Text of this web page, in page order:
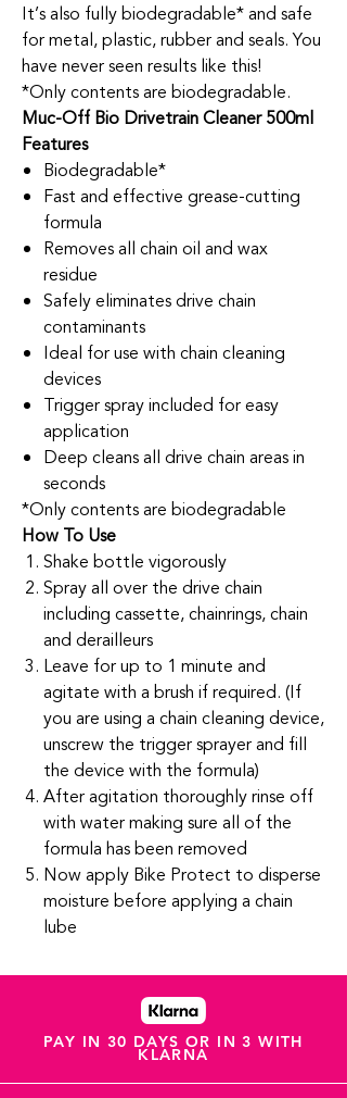
It’s also fully biodegradable* and safe
for metal, plastic, rubber and seals. You
have never seen results like this!
*Only contents are biodegradable.
Muc-Off Bio Drivetrain Cleaner 500ml
Features
Biodegradable*
Fast and effective grease-cutting
formula
Removes all chain oil and wax
residue
Safely eliminates drive chain
contaminants
Ideal for use with chain cleaning
devices
Trigger spray included for easy
application
Deep cleans all drive chain areas in
seconds
*Only contents are biodegradable
How To Use
Shake bottle vigorously
Spray all over the drive chain
including cassette, chainrings, chain
and derailleurs
Leave for up to 1 minute and
agitate with a brush if required. (If
you are using a chain cleaning device,
unscrew the trigger sprayer and fill
the device with the formula)
After agitation thoroughly rinse off
with water making sure all of the
formula has been removed
Now apply Bike Protect to disperse
moisture before applying a chain
lube
PAY IN 30 DAYS OR IN 3 WITH
KLARNA